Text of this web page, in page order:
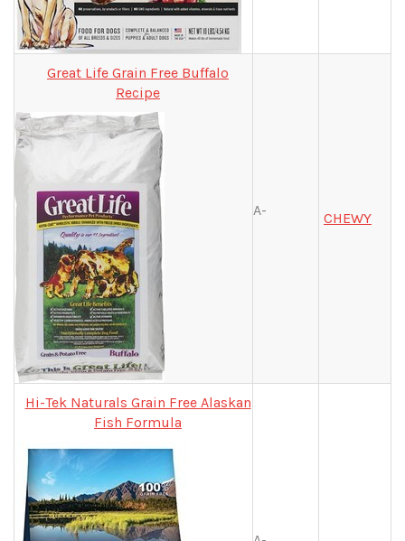
Great Life Grain Free Buffalo
Recipe
A- CHEWY
Hi-Tek Naturals Grain Free Alaskan
Fish Formula